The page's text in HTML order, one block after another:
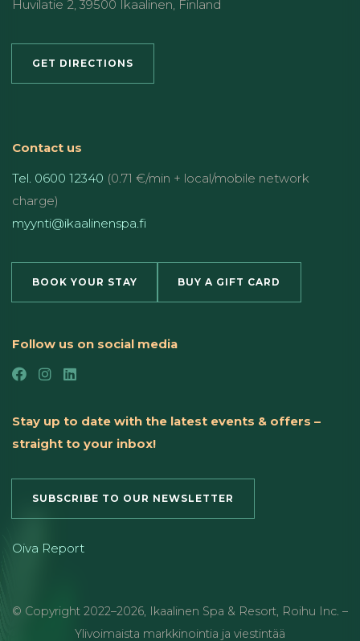
Huvilatie 2, 39500 Ikaalinen, Finland
GET DIRECTIONS
Contact us
Tel. 0600 12340 (0.71 €/min + local/mobile network
charge)
myynti@ikaalinenspa.fi
BOOK YOUR STAY BUY A GIFT CARD
Follow us on social media
Stay up to date with the latest events & offers –
straight to your inbox!
SUBSCRIBE TO OUR NEWSLETTER
Oiva Report
© Copyright 2022–2026, Ikaalinen Spa & Resort, Roihu Inc. –
Ylivoimaista markkinointia ja viestintää